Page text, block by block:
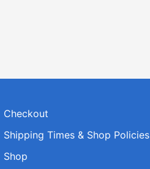
Checkout
Shipping Times & Shop Policies
Shop